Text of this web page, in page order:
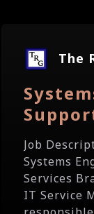
The
Job
Systems
Services
IT Service